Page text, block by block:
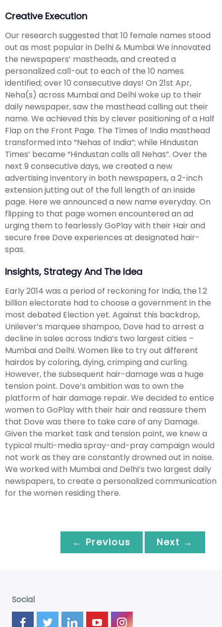
Creative Execution
Our research suggested that 10 female names stood
out as most popular in Delhi & Mumbai We innovated
the newspapers’ mastheads, and created a
personalized call-out to each of the 10 names
identified; over 10 consecutive days! On 21st Apr,
Neha(s) across Mumbai and Delhi woke up to their
daily newspaper, saw the masthead calling out their
name. We achieved this by clever positioning of a Half
Flap on the Front Page. The Times of India masthead
transformed into “Nehas of India”; while Hindustan
Times’ became “Hindustan calls all Nehas”. Over the
next 9 consecutive days, we created a new
advertising inventory in both newspapers, a 2-inch
extension jutting out of the full length of an inside
page. Here we announced a new name everyday. On
flipping to that page women encountered an ad
urging them to fearlessly GoPlay with their Hair and
secure free Dove experiences at designated hair-
spas.
Insights, Strategy And The Idea
Early 2014 was a period of reckoning for India, the 1.2
billion electorate had to choose a government in the
most debated Election yet. Against this backdrop,
Unilever’s marquee shampoo, Dove had to arrest a
decline in sales across India’s two largest cities –
Mumbai and Delhi. Women like to try out different
hairdos by coloring, dying, crimping and curling.
However, the subsequent hair-damage was a huge
tension point. Dove’s ambition was to own the
platform of hair damage repair. We decided to entice
women to GoPlay with their hair and reassure them
that Dove was there to take care of any Damage.
Given the market task and tension point, we knew a
typical multi-media spray-and-pray campaign would
not work as they are constantly drowned out in noise.
We worked with Mumbai and Delhi’s two largest daily
newspapers, to create a personalized communication
for the women residing there.
← Previous Next →
Social